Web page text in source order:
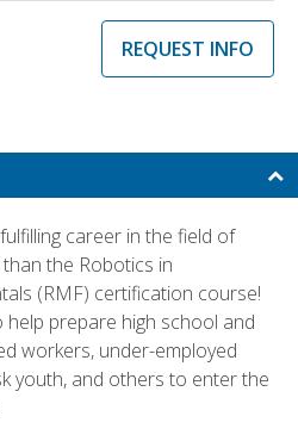
REQUEST INFO
career in the field of
the Robotics in
(RMF) certification course!
prepare high school and
workers, under-employed
youth, and others to enter the